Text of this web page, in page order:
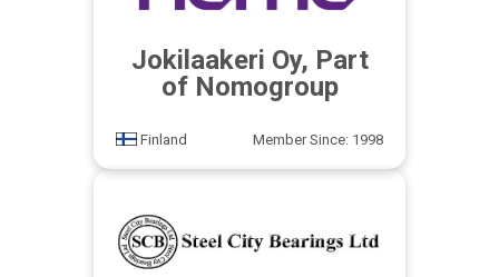
Jokilaakeri Oy, Part
of Nomogroup
Finland Member Since: 1998